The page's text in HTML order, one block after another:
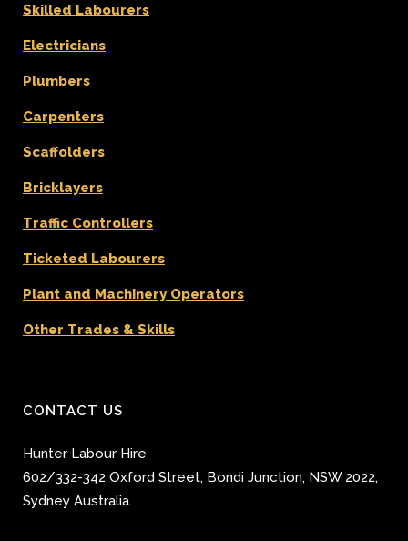
Skilled Labourers
Electricians
Plumbers
Carpenters
Scaffolders
Bricklayers
Traffic Controllers
Ticketed Labourers
Plant and Machinery Operators
Other Trades & Skills
CONTACT US
Hunter Labour Hire
602/332-342 Oxford Street, Bondi Junction, NSW 2022,
Sydney Australia.